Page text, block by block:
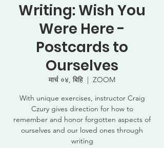
Writing: Wish You
Were Here -
Postcards to
Ourselves
मार्च ०४, बिहि
  |
ZOOM
With unique exercises, instructor Craig
Czury gives direction for how to
remember and honor forgotten aspects of
ourselves and our loved ones through
writing